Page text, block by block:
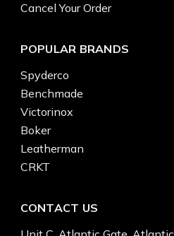
Cancel Your Order
POPULAR BRANDS
Spyderco
Benchmade
Victorinox
Boker
Leatherman
CRKT
CONTACT US